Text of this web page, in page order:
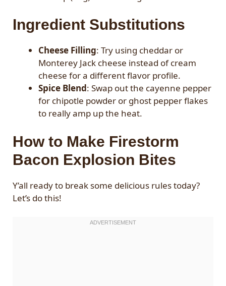
Ingredient Substitutions
Cheese Filling: Try using cheddar or
Monterey Jack cheese instead of cream
cheese for a different flavor profile.
Spice Blend: Swap out the cayenne pepper
for chipotle powder or ghost pepper flakes
to really amp up the heat.
How to Make Firestorm
Bacon Explosion Bites
Y’all ready to break some delicious rules today?
Let’s do this!